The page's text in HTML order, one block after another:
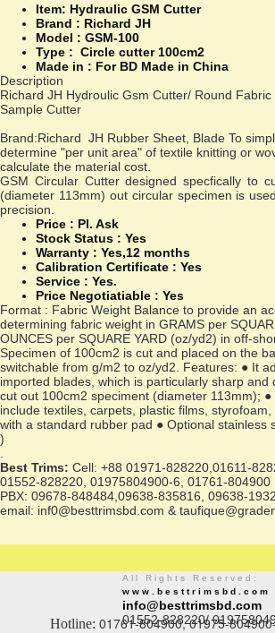
Item: Hydraulic GSM Cutter
Brand : Richard JH
Model : GSM-100
Type : Circle cutter 100cm2
Made in : For BD Made in China
Description
Richard JH Hydroulic Gsm Cutter/ Round
Sample Cutter
Brand:Richard JH Rubber Sheet, Blade To
determine "per unit area" of textile knitting or
calculate the material cost.
GSM Circular Cutter designed specfically to
(diameter 113mm) out circular specimen is
precision.
Price : Pl. Ask
Stock Status : Yes
Warranty : Yes,12 months
Calibration Certificate : Yes
Service : Yes.
Price Negotiatiable : Yes
Format : Fabric Weight Balance to provide an
determining fabric weight in GRAMS per
OUNCES per SQUARE YARD (oz/yd2) in off-
Specimen of 100cm2 is cut and placed on the
switchable from g/m2 to oz/yd2. Features: ● It
imported blades, which is particularly sharp and
cut out 100cm2 speciment (diameter 113mm);
include textiles, carpets, plastic films,
with a standard rubber pad ● Optional stainless
)
.
Best Trims: Cell: +88 01971-828220,01611-
01552-828220, 01975804900-6, 01761-804900
PBX: 09678-848484,09638-835816, 09638-
email: inf0@besttrimsbd.com &
All Rights Reserved:
www.besttrimsbd.com
info@besttrimsbd.com
01552-828220/
Hotline: 01761-804900, 01975-